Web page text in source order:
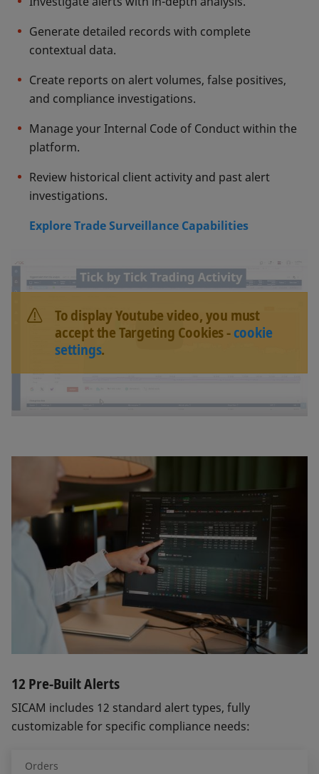
Generate detailed records with complete
contextual data.
Create reports on alert volumes, false positives,
and compliance investigations.
Manage your Internal Code of Conduct within the
platform.
Review historical client activity and past alert
investigations.
Explore Trade Surveillance Capabilities
To display Youtube video, you must
accept the Targeting Cookies -cookie
settings.
12 Pre-Built Alerts
SICAM includes 12 standard alert types, fully
customizable for specific compliance needs:
Orders